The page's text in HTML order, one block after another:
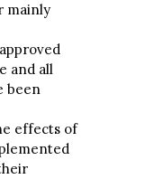
mainly
and all
been
effects of